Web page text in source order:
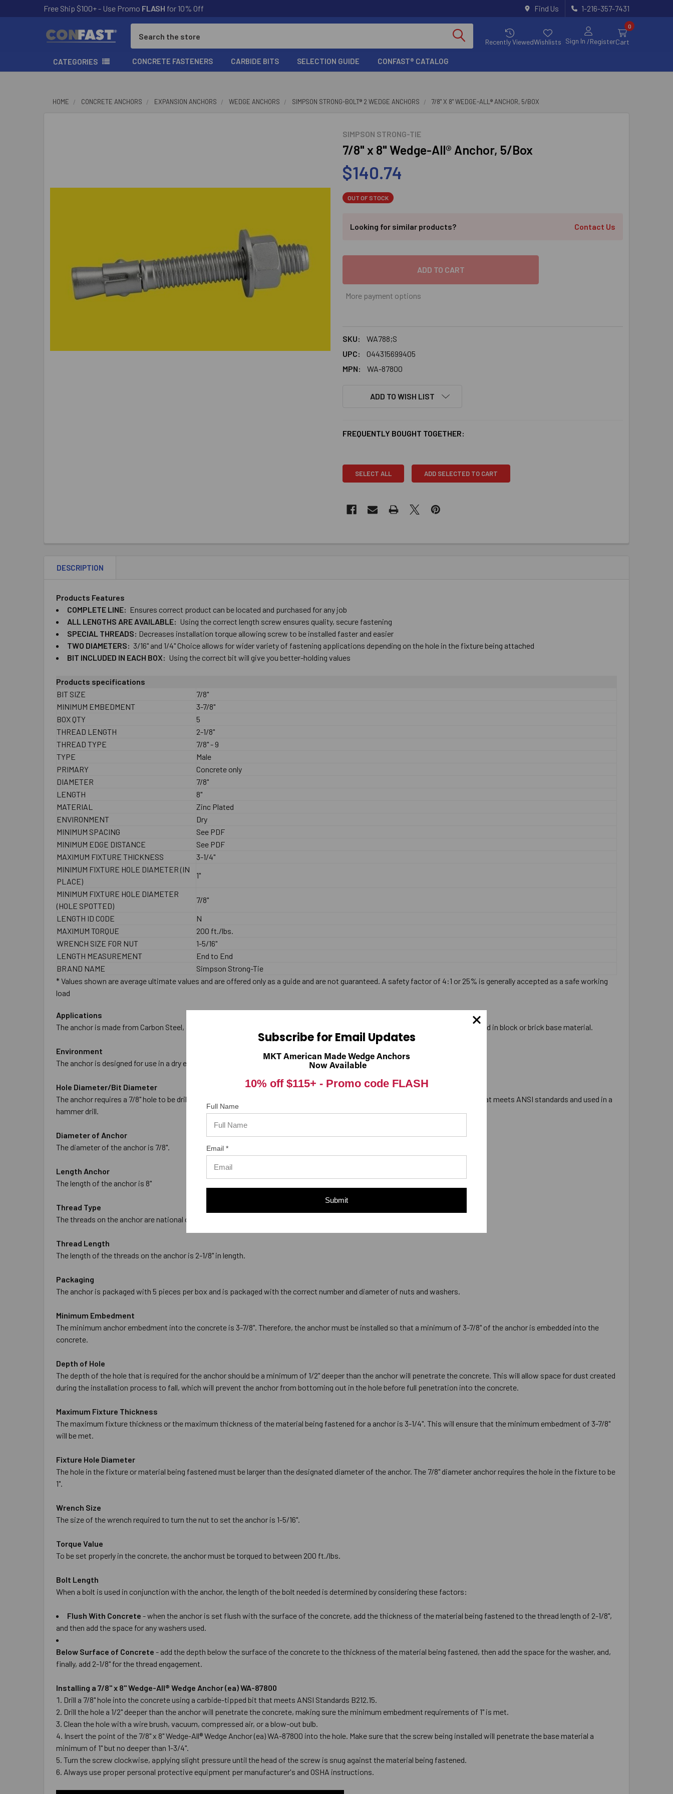
Free Ship $100+ - Use Promo FLASH for 10% Off Find Us 1-216-357-7431
Recently ViewedWishlists Sign In /Register
0
Cart
CATEGORIES CONCRETE FASTENERS CARBIDE BITS SELECTION GUIDE CONFAST® CATALOG
HOME CONCRETE ANCHORS EXPANSION ANCHORS WEDGE ANCHORS SIMPSON STRONG-BOLT® 2 WEDGE ANCHORS 7/8" X 8" WEDGE-ALL® ANCHOR, 5/BOX
SIMPSON STRONG-TIE
7/8" x 8" Wedge-All® Anchor, 5/Box
$140.74
OUT OF STOCK
Looking for similar products? Contact Us
More payment options
SKU:
WA788;S
UPC:
044315699405
MPN:
WA-87800
ADD TO WISH LIST
FREQUENTLY BOUGHT TOGETHER:
SELECT ALL ADD SELECTED TO CART
DESCRIPTION
Products Features
COMPLETE ​LINE: Ensures ​correct ​product ​can ​be ​located ​and ​purchased ​for ​any ​job
ALL ​LENGTHS ​ARE ​AVAILABLE: Using ​the ​correct ​length ​screw ​ensures ​quality, ​secure ​fastening
SPECIAL ​THREADS: Decreases ​installation ​torque ​allowing ​screw ​to ​be ​installed ​faster and ​easier
TWO​ ​DIAMETERS: ​3/16" ​and ​1/4" Choice ​allows ​for ​wider ​variety ​of ​fastening ​applications depending ​on ​the ​hole ​in ​the ​fixture ​being ​attached
BIT ​INCLUDED ​IN ​EACH​ ​BOX: Using the correct ​bit ​will give you ​better-​holding ​values
Products specifications
BIT SIZE
7/8"
MINIMUM EMBEDMENT
3-7/8"
BOX QTY
5
THREAD LENGTH
2-1/8"
THREAD TYPE
7/8" - 9
TYPE
Male
PRIMARY
Concrete only
DIAMETER
7/8"
LENGTH
8"
MATERIAL
Zinc Plated
ENVIRONMENT
Dry
MINIMUM SPACING
See PDF
MINIMUM EDGE DISTANCE
See PDF
MAXIMUM FIXTURE THICKNESS
3-1/4"
MINIMUM FIXTURE HOLE DIAMETER (IN
PLACE)
1"
MINIMUM FIXTURE HOLE DIAMETER
(HOLE SPOTTED)
7/8"
LENGTH ID CODE
N
MAXIMUM TORQUE
200 ft./lbs.
WRENCH SIZE FOR NUT
1-5/16"
LENGTH MEASUREMENT
End to End
BRAND NAME
Simpson Strong-Tie
* Values shown are average ultimate values and are offered only as a guide and are not guaranteed. A safety factor of 4:1 or 25% is generally accepted as a safe working
load
Applications
The anchor is made from Carbon Steel, and is Zinc Plated. This anchor is designed for use in Concrete only, and should never be used in block or brick base material.
Environment
The anchor is designed for use in a dry environment.
Hole Diameter/Bit Diameter
The anchor requires a 7/8" hole to be drilled in the base material (Concrete only). The hole should be drilled with carbide tipped bit that meets ANSI standards and used in a
hammer drill.
Diameter of Anchor
The diameter of the anchor is 7/8".
Length Anchor
The length of the anchor is 8"
Thread Type
The threads on the anchor are national coarse threads that measures 7/8" with 9 threads per inch, commonly referred to as 7/8"-9.
Thread Length
The length of the threads on the anchor is 2-1/8" in length.
Packaging
The anchor is packaged with 5 pieces per box and is packaged with the correct number and diameter of nuts and washers.
Minimum Embedment
The minimum anchor embedment into the concrete is 3-7/8". Therefore, the anchor must be installed so that a minimum of 3-7/8" of the anchor is embedded into the
concrete.
Depth of Hole
The depth of the hole that is required for the anchor should be a minimum of 1/2" deeper than the anchor will penetrate the concrete. This will allow space for dust created
during the installation process to fall, which will prevent the anchor from bottoming out in the hole before full penetration into the concrete.
Maximum Fixture Thickness
The maximum fixture thickness or the maximum thickness of the material being fastened for a anchor is 3-1/4". This will ensure that the minimum embedment of 3-7/8"
will be met.
Fixture Hole Diameter
The hole in the fixture or material being fastened must be larger than the designated diameter of the anchor. The 7/8" diameter anchor requires the hole in the fixture to be
1".
Wrench Size
The size of the wrench required to turn the nut to set the anchor is 1-5/16".
Torque Value
To be set properly in the concrete, the anchor must be torqued to between 200 ft./lbs.
Bolt Length
When a bolt is used in conjunction with the anchor, the length of the bolt needed is determined by considering these factors:
Flush With Concrete - when the anchor is set flush with the surface of the concrete, add the thickness of the material being fastened to the thread length of 2-1/8",
and then add the space for any washers used.
Below Surface of Concrete - add the depth below the surface of the concrete to the thickness of the material being fastened, then add the space for the washer, and,
finally, add 2-1/8" for the thread engagement.
Installing a 7/8" x 8" Wedge-All® Wedge Anchor (ea) WA-87800
Drill a 7/8" hole into the concrete using a carbide-tipped bit that meets ANSI Standards B212.15.
Drill the hole a 1/2" deeper than the anchor will penetrate the concrete, making sure the minimum embedment requirements of 1" is met.
Clean the hole with a wire brush, vacuum, compressed air, or a blow-out bulb.
Insert the point of the 7/8" x 8" Wedge-All® Wedge Anchor (ea) WA-87800 into the hole. Make sure that the screw being installed will penetrate the base material a
minimum of 1" but no deeper than 1-3/4".
Turn the screw clockwise, applying slight pressure until the head of the screw is snug against the material being fastened.
Always use proper personal protective equipment per manufacturer's and OSHA instructions.
Subscribe for Email Updates
MKT American Made Wedge Anchors
Now Available
10% off $115+ -Promo code FLASH
Full Name
Email *
Submit